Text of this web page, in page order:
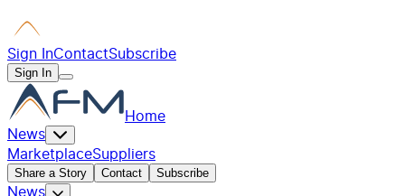
Sign InContactSubscribe
Sign In
Home
News
MarketplaceSuppliers
Share a Story Contact Subscribe
News